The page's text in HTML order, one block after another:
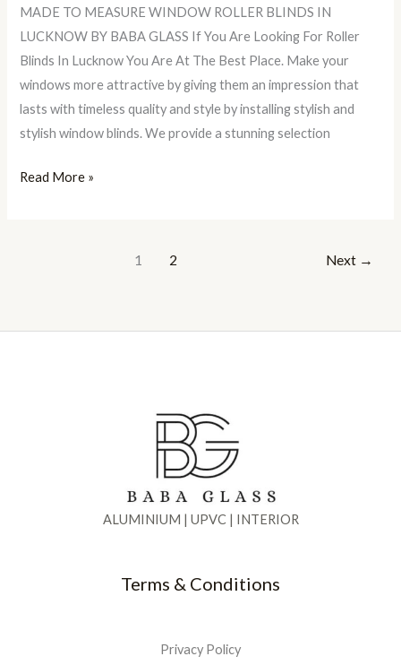
MADE TO MEASURE WINDOW ROLLER BLINDS IN
LUCKNOW BY BABA GLASS If You Are Looking For Roller
Blinds In Lucknow You Are At The Best Place. Make your
windows more attractive by giving them an impression that
lasts with timeless quality and style by installing stylish and
stylish window blinds. We provide a stunning selection
Read More »
1 2 Next →
ALUMINIUM | UPVC | INTERIOR
Terms & Conditions
Privacy Policy